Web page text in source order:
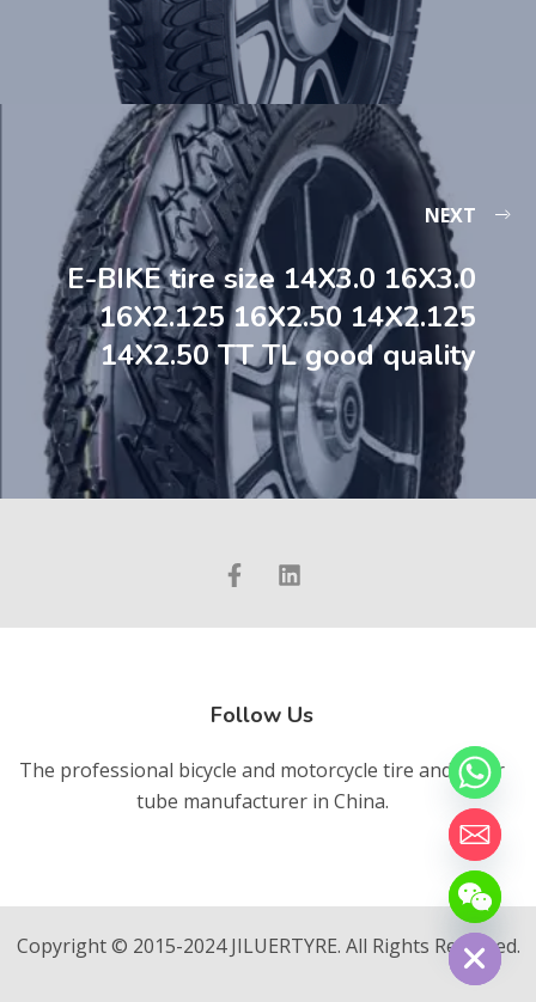
NEXT
E-BIKE tire size 14X3.0 16X3.0
16X2.125 16X2.50 14X2.125
14X2.50 TT TL good quality
Follow Us
The professional bicycle and motorcycle tire and inner
tube manufacturer in China.
Copyright © 2015-2024 JILUERTYRE. All Rights Reserved.
Hide
chaty